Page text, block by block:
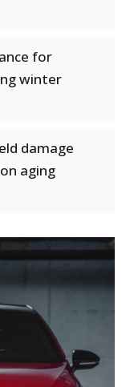
for
winter
damage
aging